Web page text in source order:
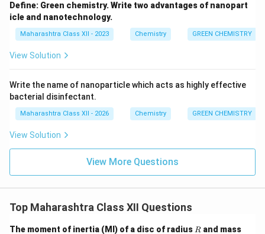
Define: Green chemistry. Write two advantages of nanopart
icle and nanotechnology.
Maharashtra Class XII - 2023 Chemistry GREEN CHEMISTRY
View Solution
Write the name of nanoparticle which acts as highly effective
bacterial disinfectant.
Maharashtra Class XII - 2026 Chemistry GREEN CHEMISTRY
View Solution
View More Questions
Top Maharashtra Class XII Questions
The moment of inertia (MI) of a disc of radius R
R and mass